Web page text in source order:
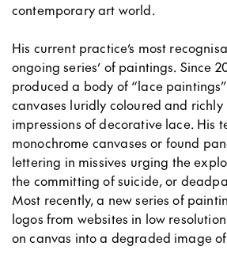
contemporary art world.
His current practice’s most
ongoing series’ of paintings. Since
produced a body of “lace
canvases luridly coloured and
impressions of decorative lace. His
monochrome canvases or found
lettering in missives urging the
the committing of suicide, or
Most recently, a new series of
logos from websites in low
on canvas into a degraded image